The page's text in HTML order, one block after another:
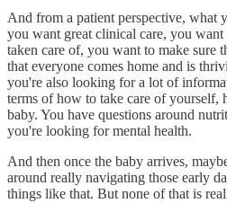
And from a patient perspective, what
you want great clinical care, you
taken care of, you want to make sure
that everyone comes home and is
you're also looking for a lot of
terms of how to take care of yourself,
baby. You have questions around
you're looking for mental health.
And then once the baby arrives,
around really navigating those early
things like that. But none of that is